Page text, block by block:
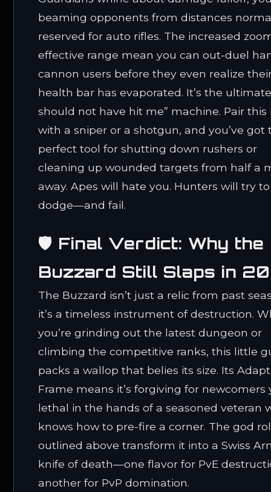
beaming opponents from distances
reserved for auto rifles. The increased
effective range mean you can out-duel
cannon users before they even realize
health bar has evaporated. It’s the
should not have hit me” machine. Pair this
with a sniper or a shotgun, and you’ve got
perfect tool for shutting down rushers or
cleaning up wounded targets from half a
away. Apes will hate you. Hunters will try to
dodge—and fail.
🛡️ Final Verdict: Why the
Buzzard Still Slaps in
The Buzzard isn’t just a relic from past
it’s a timeless instrument of destruction.
you’re grinding out the latest dungeon or
climbing the competitive ranks, this little
packs a wallop that belies its size. Its
Frame means it’s forgiving for newcomers
lethal in the hands of a seasoned veteran
knows how to pre-fire a corner. The god
outlined above transform it into a Swiss
knife of death—one flavor for PvE
another for PvP domination.